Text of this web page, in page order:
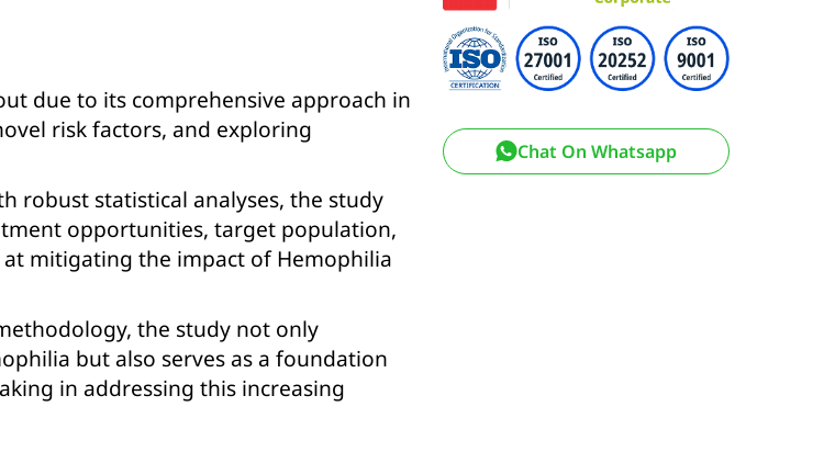
due to its comprehensive approach in
risk factors, and exploring
robust statistical analyses, the study
opportunities, target population,
mitigating the impact of Hemophilia
the study not only
but also serves as a foundation
in addressing this increasing
Chat On Whatsapp